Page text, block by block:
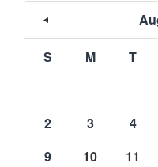
S M T
2
3 4
9
10 11